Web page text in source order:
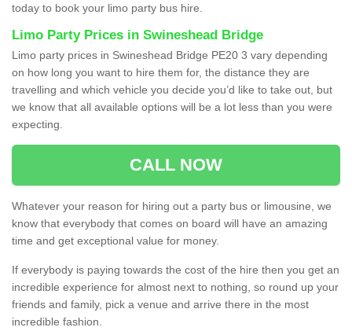
today to book your limo party bus hire.
Limo Party Prices in Swineshead Bridge
Limo party prices in Swineshead Bridge PE20 3 vary depending
on how long you want to hire them for, the distance they are
travelling and which vehicle you decide you’d like to take out, but
we know that all available options will be a lot less than you were
expecting.
CALL NOW
Whatever your reason for hiring out a party bus or limousine, we
know that everybody that comes on board will have an amazing
time and get exceptional value for money.
If everybody is paying towards the cost of the hire then you get an
incredible experience for almost next to nothing, so round up your
friends and family, pick a venue and arrive there in the most
incredible fashion.